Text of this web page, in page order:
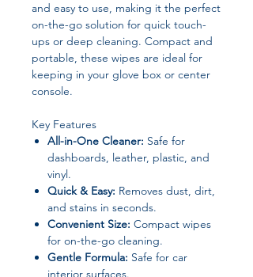
and easy to use, making it the perfect
on-the-go solution for quick touch-
ups or deep cleaning. Compact and
portable, these wipes are ideal for
keeping in your glove box or center
console.
Key Features
All-in-One Cleaner: Safe for
dashboards, leather, plastic, and
vinyl.
Quick & Easy: Removes dust, dirt,
and stains in seconds.
Convenient Size: Compact wipes
for on-the-go cleaning.
Gentle Formula: Safe for car
interior surfaces.